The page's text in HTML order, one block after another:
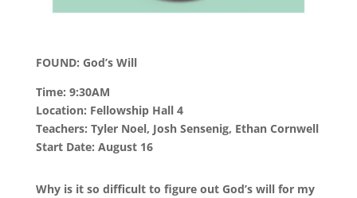
FOUND: God’s Will
Time: 9:30AM
Location: Fellowship Hall 4
Teachers: Tyler Noel, Josh Sensenig, Ethan Cornwell
Start Date: August 16
Why is it so difficult to figure out God’s will for my